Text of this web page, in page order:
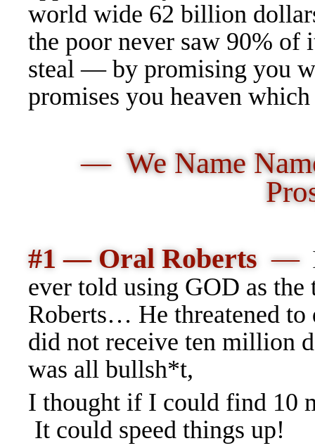
world wide 62 billion
the poor never saw 90%
steal — by promising you
promises you heaven
— We Name
#1 — Oral Roberts—
ever told using GOD as
Roberts… He threatened
did not receive ten million
was all bullsh*t,
I thought if I could find 10
It could speed things up!